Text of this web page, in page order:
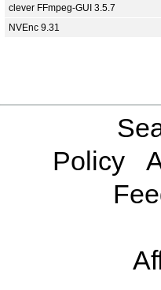
clever FFmpeg-GUI 3.5.7
NVEnc 9.31
Policy